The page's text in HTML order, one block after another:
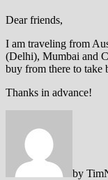
Dear friends,
I am traveling from
(Delhi), Mumbai and
buy from there to take
Thanks in advance!
by Tim